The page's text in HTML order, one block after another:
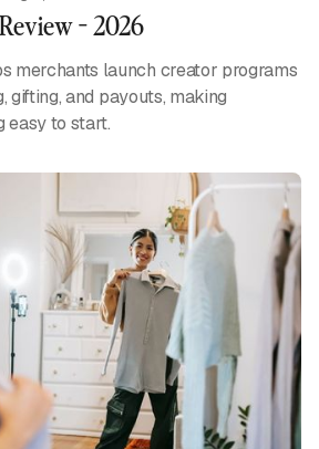
- 2026
merchants launch creator programs
gifting, and payouts, making
easy to start.